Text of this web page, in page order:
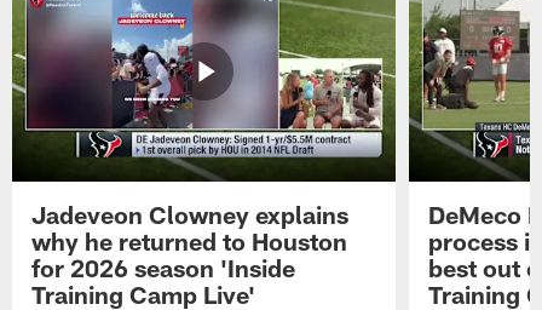
Jadeveon Clowney explains
why he returned to Houston
for 2026 season 'Inside
Training Camp Live'
DeMeco
process
best out
Training